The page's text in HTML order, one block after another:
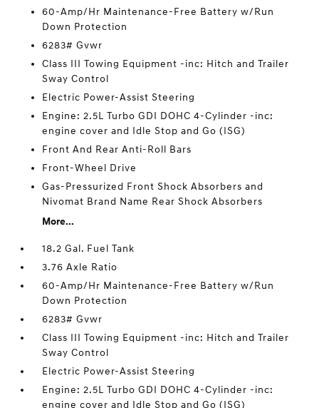
60-Amp/Hr Maintenance-Free Battery w/Run
Down Protection
6283# Gvwr
Class III Towing Equipment -inc: Hitch and Trailer
Sway Control
Electric Power-Assist Steering
Engine: 2.5L Turbo GDI DOHC 4-Cylinder -inc:
engine cover and Idle Stop and Go (ISG)
Front And Rear Anti-Roll Bars
Front-Wheel Drive
Gas-Pressurized Front Shock Absorbers and
Nivomat Brand Name Rear Shock Absorbers
More...
18.2 Gal. Fuel Tank
3.76 Axle Ratio
60-Amp/Hr Maintenance-Free Battery w/Run
Down Protection
6283# Gvwr
Class III Towing Equipment -inc: Hitch and Trailer
Sway Control
Electric Power-Assist Steering
Engine: 2.5L Turbo GDI DOHC 4-Cylinder -inc:
engine cover and Idle Stop and Go (ISG)